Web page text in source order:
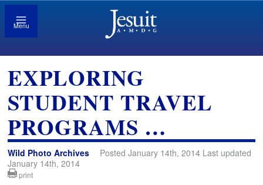
Menu
EXPLORING
STUDENT TRAVEL
PROGRAMS …
Wild Photo Archives
Posted January 14th, 2014 Last updated
January 14th, 2014
print